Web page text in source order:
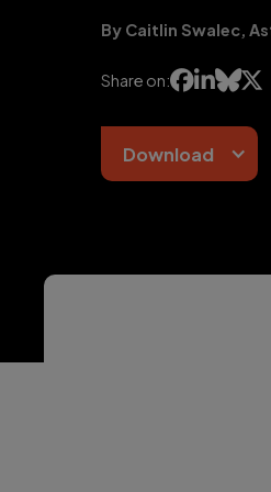
By Caitlin Swalec,
Share on:
Download